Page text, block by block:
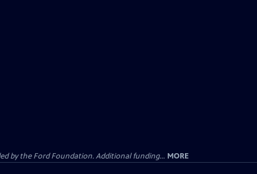
by the Ford Foundation. Additional funding... MORE